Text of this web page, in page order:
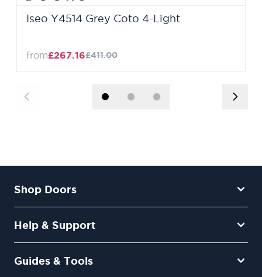
Iseo Y4514 Grey Coto 4-Light
from£267.16£411.00
Shop Doors
Help & Support
Guides & Tools